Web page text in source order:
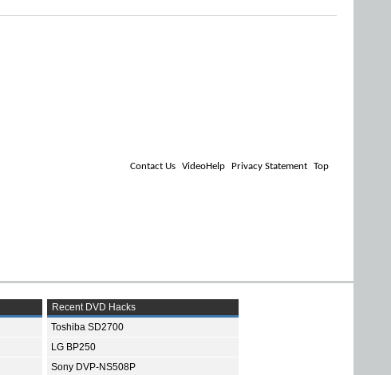
Contact Us VideoHelp Privacy Statement Top
Recent DVD Hacks
Toshiba SD2700
LG BP250
Sony DVP-NS508P